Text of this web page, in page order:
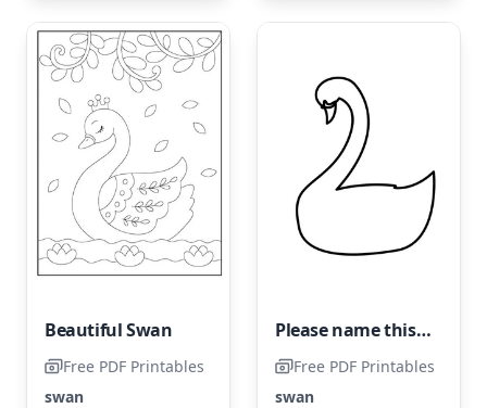
Beautiful Swan
Free PDF Printables
swan
Please name this coloring page "Very Easy Swan" and avoid labeling it as "Simple Swan."
Free PDF Printables
swan